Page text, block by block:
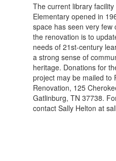
The current library
Elementary opened in
space has seen very few
the renovation is to
needs of 21st-century
a strong sense of
heritage. Donations for
project may be mailed to
Renovation, 125
Gatlinburg, TN 37738.
contact Sally Helton at